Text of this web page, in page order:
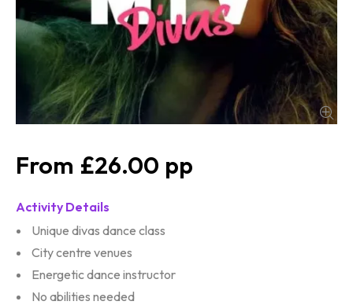
£26.00
Activity Details
Unique divas dance class
City centre venues
Energetic dance instructor
No abilities needed